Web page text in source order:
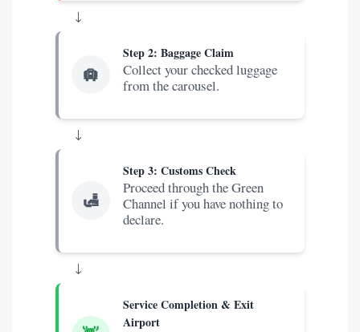
↓
🛄
Step 2: Baggage Claim
Collect your checked luggage
from the carousel.
↓
🛃
Step 3: Customs Check
Proceed through the Green
Channel if you have nothing to
declare.
↓
Service Completion & Exit
Airport